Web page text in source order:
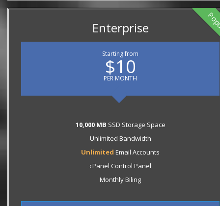
Enterprise
Starting from
$10
PER MONTH
10,000 MB SSD Storage Space
Unlimited Bandwidth
Unlimited Email Accounts
cPanel Control Panel
Monthly Biling